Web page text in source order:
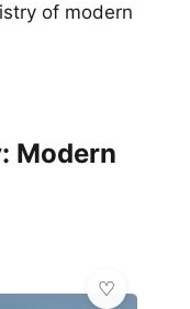
of modern
Modern